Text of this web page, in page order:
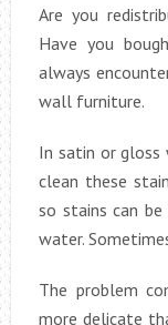
Are you
Have you
always
wall furniture.
In satin or
clean these
so stains can
water.
The problem
more delicate